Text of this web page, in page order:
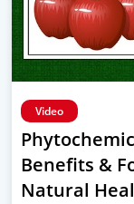
Video
Benefits &
Natural